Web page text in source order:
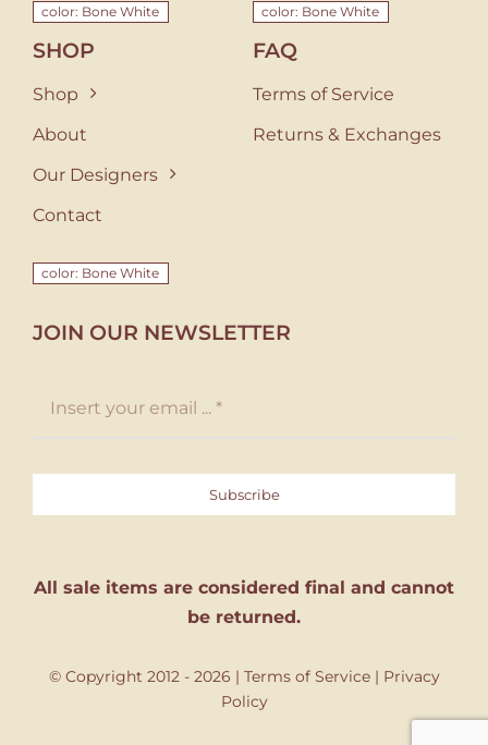
color: Bone White
SHOP
Shop
About
Our Designers
Contact
color: Bone White
FAQ
Terms of Service
Returns & Exchanges
color: Bone White
JOIN OUR NEWSLETTER
Subscribe
All sale items are considered final and cannot
be returned.
© Copyright 2012 - 2026 | Terms of Service| Privacy
Policy